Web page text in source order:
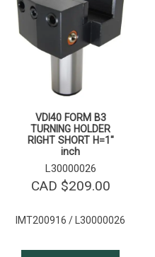
VDI40 FORM B3
TURNING HOLDER
RIGHT SHORT H=1″
inch
L30000026
CAD $209.00
IMT200916 / L30000026